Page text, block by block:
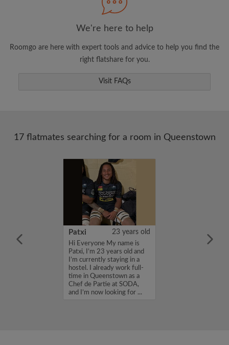
View rooms and flatmates
Receive alerts for new room matches
Make viewing requests
Tell flatmates and landlords exactly what
We're here to help
Roomgo are here with expert tools and advice to help you find the
right flatshare for you.
Visit FAQs
17 flatmates searching for a room in Queenstown
de trés
Patxi 23 years old
Hi Everyone My name is
Patxi, I’m 23 years old and
I’m currently staying in a
hostel. I already work full-
time in Queenstown as a
Chef de Partie at SODA,
and I’m now looking for ...